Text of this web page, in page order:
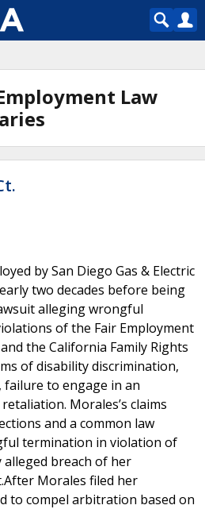
Law
by San Diego Gas & Electric
two decades before being
alleging wrongful
of the Fair Employment
the California Family Rights
of disability discrimination,
to engage in an
Morales’s claims
and a common law
termination in violation of
breach of her
Morales filed her
to compel arbitration based on